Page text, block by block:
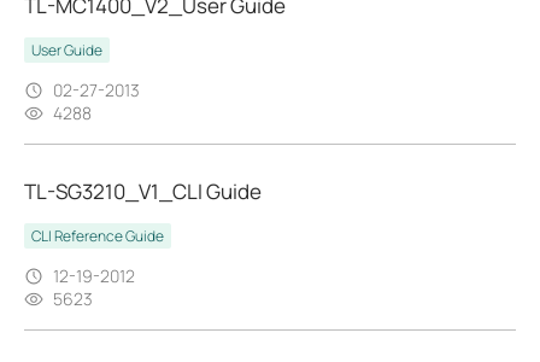
TL-MC1400_V2_User Guide
User Guide
02-27-2013
4288
TL-SG3210_V1_CLI Guide
CLI Reference Guide
12-19-2012
5623